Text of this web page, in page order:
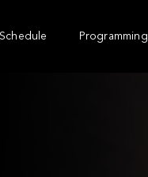
Schedule Programming